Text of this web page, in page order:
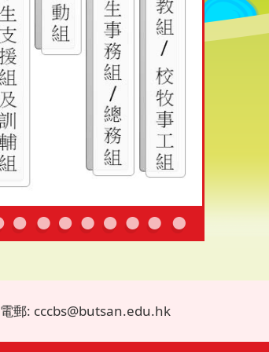
電郵: cccbs@butsan.edu.hk